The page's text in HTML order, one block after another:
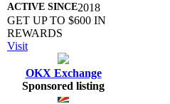
2018
GET UP TO $600 IN
REWARDS
Visit
OKX Exchange
Sponsored listing